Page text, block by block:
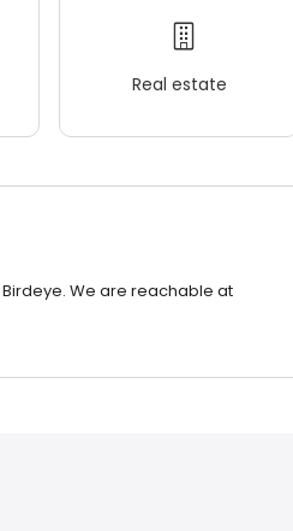
Real estate
We are reachable at